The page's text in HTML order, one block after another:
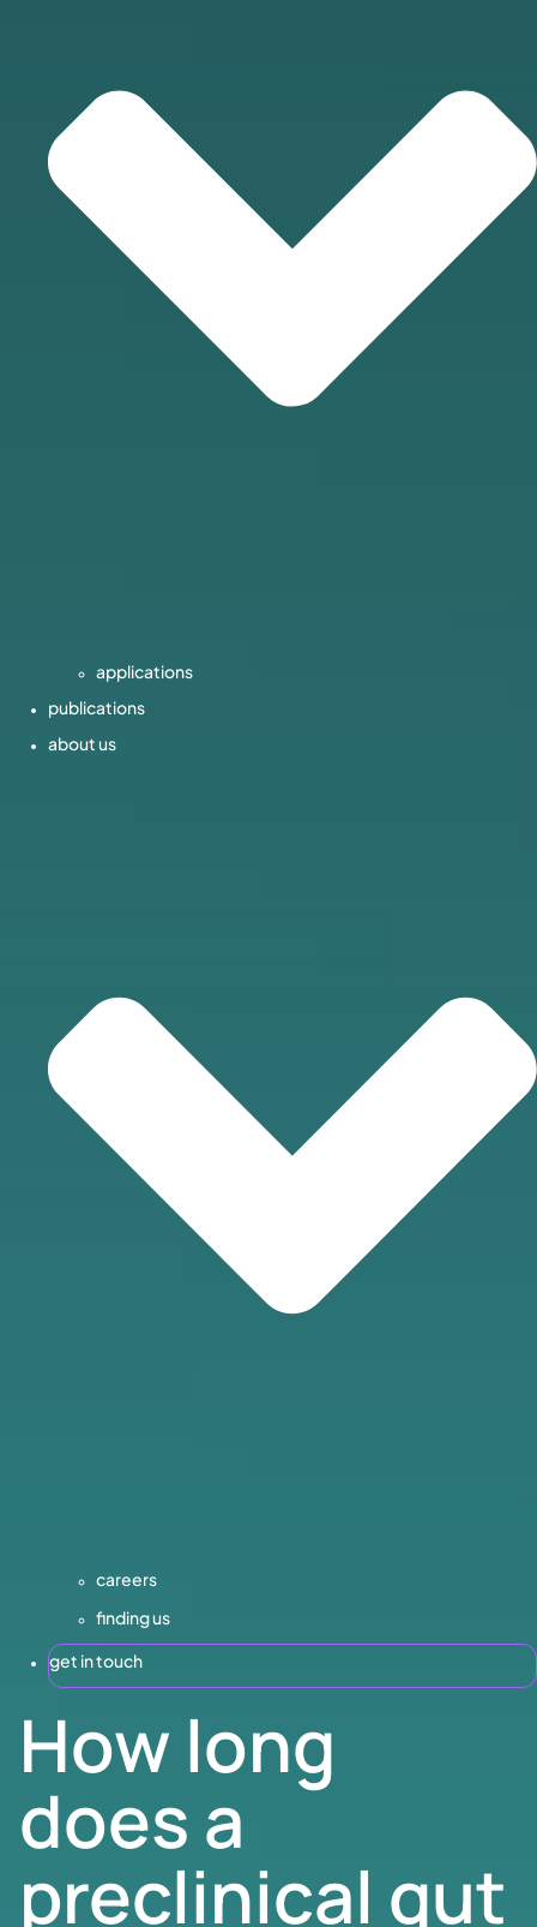
applications
publications
about us
careers
finding us
get in touch
How long
does a
preclinical gut